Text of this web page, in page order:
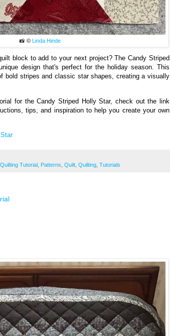
📸 © Linda Hinde
block to add to your next project? The Candy Striped
design that's perfect for the holiday season. This
bold stripes and classic star shapes, creating a visually
for the Candy Striped Holly Star, check out the link
tips, and inspiration to help you create your own
Tutorial Patterns Quilt Quilting Tutorials